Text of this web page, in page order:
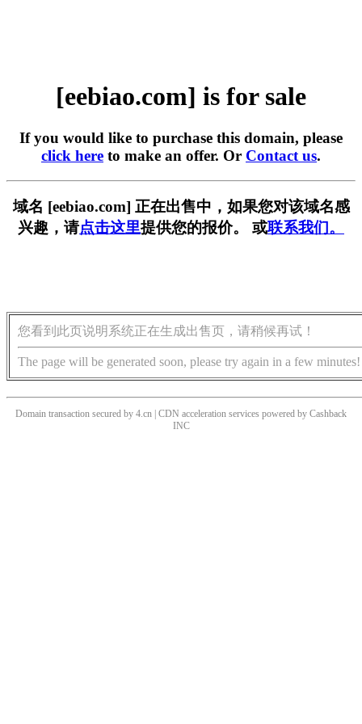
[eebiao.com] is for sale
If you would like to purchase this domain, please
click here to make an offer. Or Contact us.
域名 [eebiao.com] 正在出售中，如果您对该域名感
兴趣，请点击这里提供您的报价。 或联系我们。
您看到此页说明系统正在生成出售页，请稍候再试！
The page will be generated soon, please try again in a few minutes!
Domain transaction secured by 4.cn | CDN acceleration services powered by Cashback
INC